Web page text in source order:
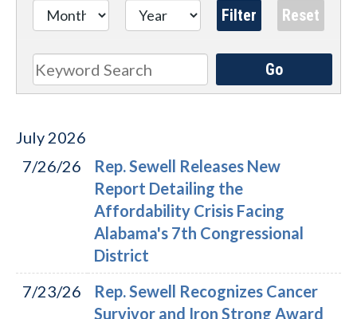
Search
Go
July 2026
7/26/26
Rep. Sewell Releases New
Report Detailing the
Affordability Crisis Facing
Alabama's 7th Congressional
District
7/23/26
Rep. Sewell Recognizes Cancer
Survivor and Iron Strong Award